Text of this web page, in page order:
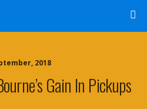
2018
Gain In Pickups